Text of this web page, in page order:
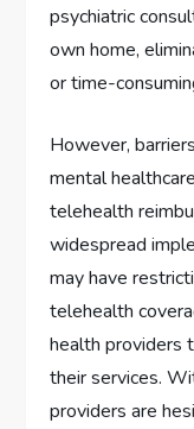
psychiatric
own home,
or time-
However,
mental
telehealth
widespread
may have
telehealth
health providers
their services.
providers are